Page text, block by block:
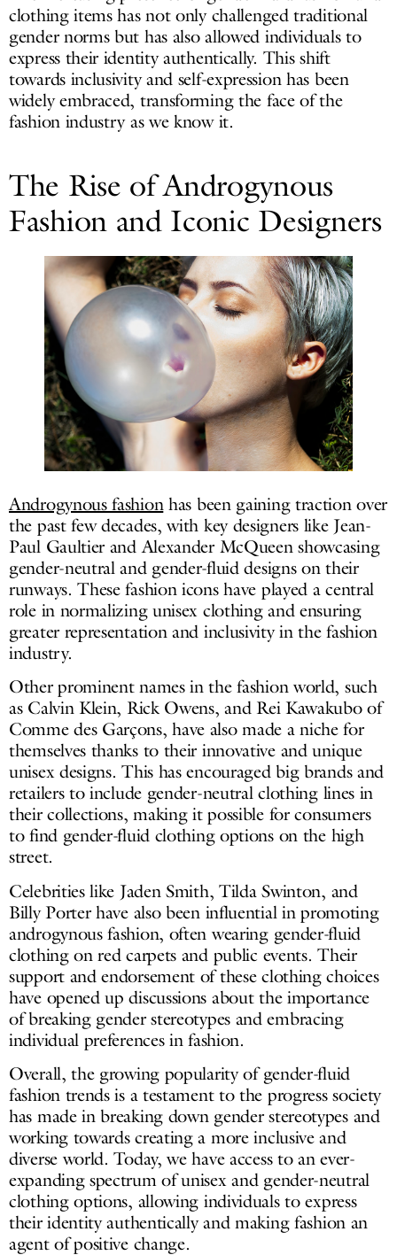
clothing items has not only challenged traditional
gender norms but has also allowed individuals to
express their identity authentically. This shift
towards inclusivity and self-expression has been
widely embraced, transforming the face of the
fashion industry as we know it.
The Rise of Androgynous
Fashion and Iconic Designers
Androgynous fashion has been gaining traction over
the past few decades, with key designers like Jean-
Paul Gaultier and Alexander McQueen showcasing
gender-neutral and gender-fluid designs on their
runways. These fashion icons have played a central
role in normalizing unisex clothing and ensuring
greater representation and inclusivity in the fashion
industry.
Other prominent names in the fashion world, such
as Calvin Klein, Rick Owens, and Rei Kawakubo of
Comme des Garçons, have also made a niche for
themselves thanks to their innovative and unique
unisex designs. This has encouraged big brands and
retailers to include gender-neutral clothing lines in
their collections, making it possible for consumers
to find gender-fluid clothing options on the high
street.
Celebrities like Jaden Smith, Tilda Swinton, and
Billy Porter have also been influential in promoting
androgynous fashion, often wearing gender-fluid
clothing on red carpets and public events. Their
support and endorsement of these clothing choices
have opened up discussions about the importance
of breaking gender stereotypes and embracing
individual preferences in fashion.
Overall, the growing popularity of gender-fluid
fashion trends is a testament to the progress society
has made in breaking down gender stereotypes and
working towards creating a more inclusive and
diverse world. Today, we have access to an ever-
expanding spectrum of unisex and gender-neutral
clothing options, allowing individuals to express
their identity authentically and making fashion an
agent of positive change.